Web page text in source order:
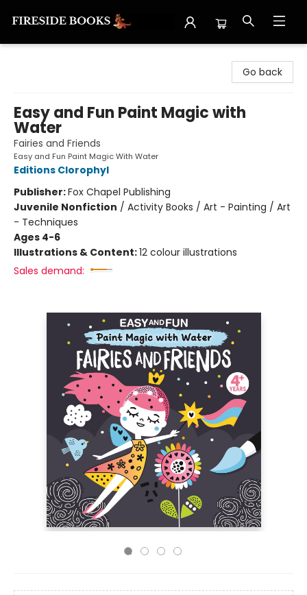
Go back
Easy and Fun Paint Magic with
Water
Fairies and Friends
Easy and Fun Paint Magic With Water
Editions Clorophyl
Publisher:Fox Chapel Publishing
Juvenile Nonfiction / Activity Books / Art - Painting / Art
- Techniques
Ages 4-6
Illustrations & Content:12 colour illustrations
Sales demand: